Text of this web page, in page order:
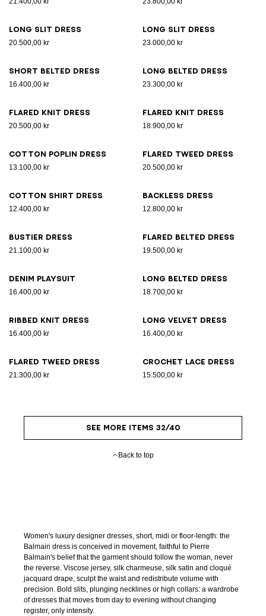
Long slit dress
20.500,00 kr
Long slit dress
23.000,00 kr
Short belted dress
16.400,00 kr
Long belted dress
23.300,00 kr
Flared knit dress
20.500,00 kr
Flared knit dress
18.900,00 kr
Cotton poplin dress
13.100,00 kr
Flared tweed dress
20.500,00 kr
Cotton shirt dress
12.400,00 kr
Backless dress
12.800,00 kr
Bustier dress
21.100,00 kr
Flared belted dress
19.500,00 kr
Denim playsuit
16.400,00 kr
Long belted dress
18.700,00 kr
Ribbed knit dress
16.400,00 kr
Long velvet dress
16.400,00 kr
Flared tweed dress
21.300,00 kr
Crochet lace dress
15.500,00 kr
SEE MORE ITEMS 32/40
Back to top
Women's luxury designer dresses, short, midi or floor-length: the
Balmain dress is conceived in movement, faithful to Pierre
Balmain's belief that the garment should follow the woman, never
the reverse. Viscose jersey, silk charmeuse, silk satin and cloqué
jacquard drape, sculpt the waist and redistribute volume with
precision. Bold slits, plunging necklines or high collars: a wardrobe
of dresses that moves from day to evening without changing
register, only intensity.